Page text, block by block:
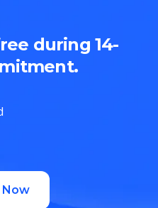
during 14-
Now